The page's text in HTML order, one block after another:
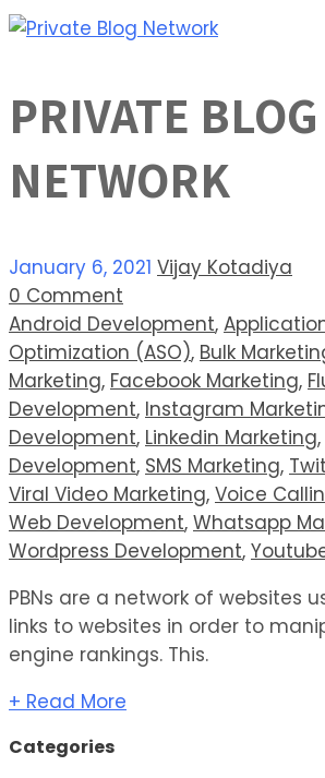
PRIVATE BLOG
NETWORK
January 6, 2021 Vijay Kotadiya
0 Comment
Android Development,
Optimization (ASO), Bulk
Marketing, Facebook Marketing,
Development, Instagram
Development, Linkedin Marketing,
Development, SMS Marketing,
Viral Video Marketing, Voice
Web Development, Whatsapp
Wordpress Development,
PBNs are a network of websites
links to websites in order to
engine rankings. This.
+ Read More
Categories